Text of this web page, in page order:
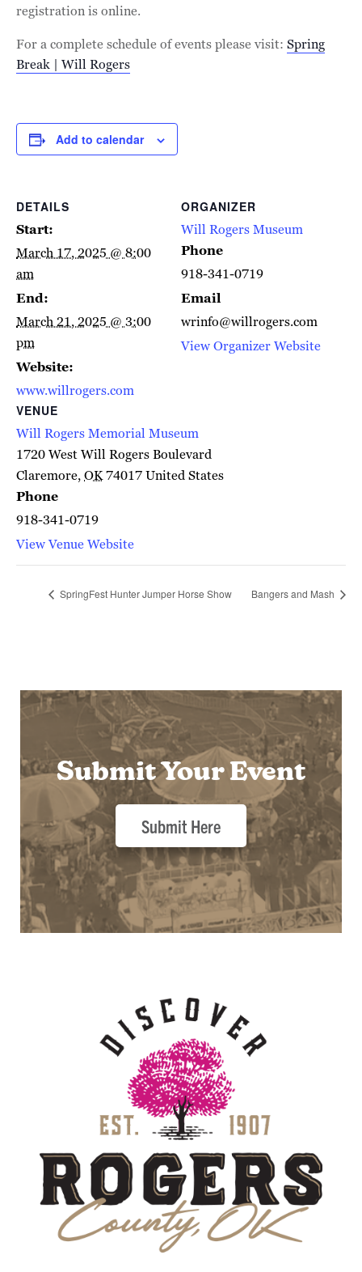
registration is online.
For a complete schedule of events please visit: Spring
Break | Will Rogers
Add to calendar
DETAILS
Start:
March 17, 2025 @ 8:00
am
End:
March 21, 2025 @ 3:00
pm
Website:
www.willrogers.com
VENUE
Will Rogers Memorial Museum
1720 West Will Rogers Boulevard
Claremore,OK74017United States
Phone
918-341-0719
View Venue Website
ORGANIZER
Will Rogers Museum
Phone
918-341-0719
Email
wrinfo@willrogers.com
View Organizer Website
SpringFest Hunter Jumper Horse Show Bangers and Mash
Submit Your Event
Submit Here